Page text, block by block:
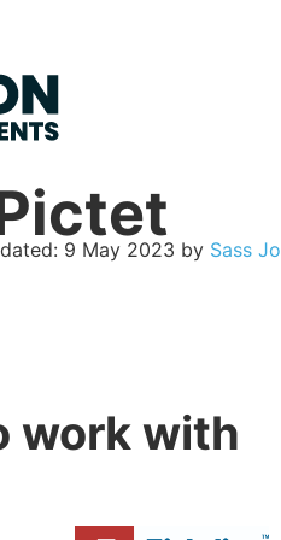
9 May 2023 by Sass
work with